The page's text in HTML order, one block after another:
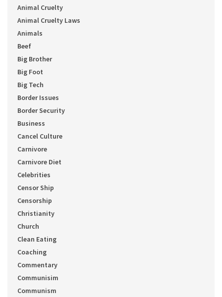
Animal Cruelty
Animal Cruelty Laws
Animals
Beef
Big Brother
Big Foot
Big Tech
Border Issues
Border Security
Business
Cancel Culture
Carnivore
Carnivore Diet
Celebrities
Censor Ship
Censorship
Christianity
Church
Clean Eating
Coaching
Commentary
Communisim
Communism